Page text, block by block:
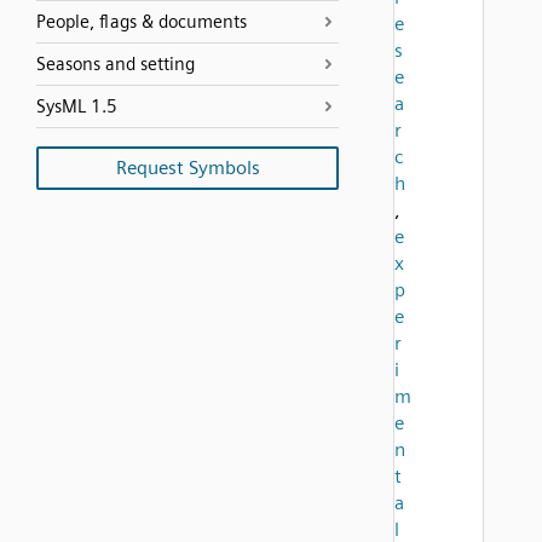
People, flags & documents
Seasons and setting
SysML 1.5
Request Symbols
e
s
e
a
r
c
h
,
e
x
p
e
r
i
m
e
n
t
a
l